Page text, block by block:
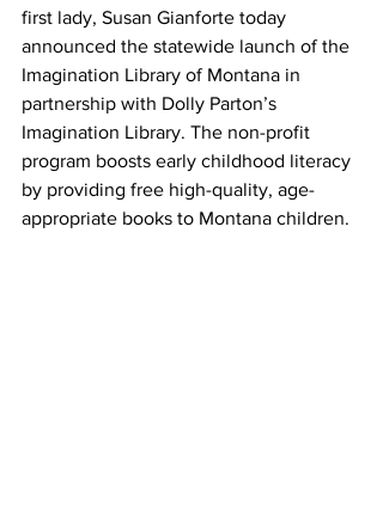
first lady, Susan Gianforte today
announced the statewide launch of the
Imagination Library of Montana in
partnership with Dolly Parton’s
Imagination Library. The non-profit
program boosts early childhood literacy
by providing free high-quality, age-
appropriate books to Montana children.